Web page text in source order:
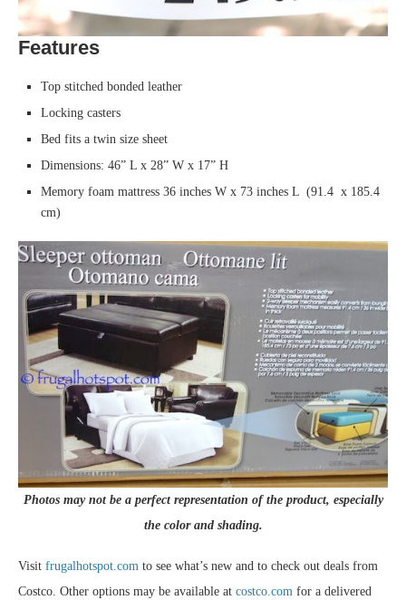
Features
Top stitched bonded leather
Locking casters
Bed fits a twin size sheet
Dimensions: 46” L x 28” W x 17” H
Memory foam mattress 36 inches W x 73 inches L (91.4 x 185.4
cm)
Photos may not be a perfect representation of the product, especially
the color and shading.
Visit frugalhotspot.com to see what’s new and to check out deals from
Costco. Other options may be available at costco.com for a delivered